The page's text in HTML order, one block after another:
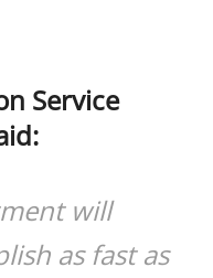
Service
will
as fast as